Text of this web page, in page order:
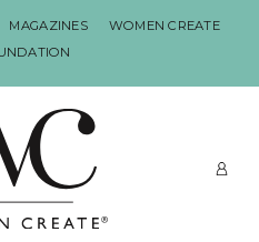
MAGAZINES
WOMEN CREATE